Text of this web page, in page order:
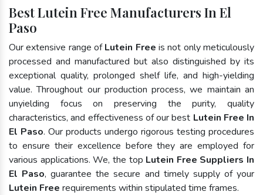
Best Lutein Free Manufacturers In El
Paso
Our extensive range ofLutein Free is not only meticulously
processed and manufactured but also distinguished by its
exceptional quality, prolonged shelf life, and high-yielding
value. Throughout our production process, we maintain an
unyielding focus on preserving the purity, quality
characteristics, and effectiveness of our best Lutein Free In
El Paso. Our products undergo rigorous testing procedures
to ensure their excellence before they are employed for
various applications. We, the top Lutein Free Suppliers In
El Paso, guarantee the secure and timely supply of your
Lutein Free requirements within stipulated time frames.